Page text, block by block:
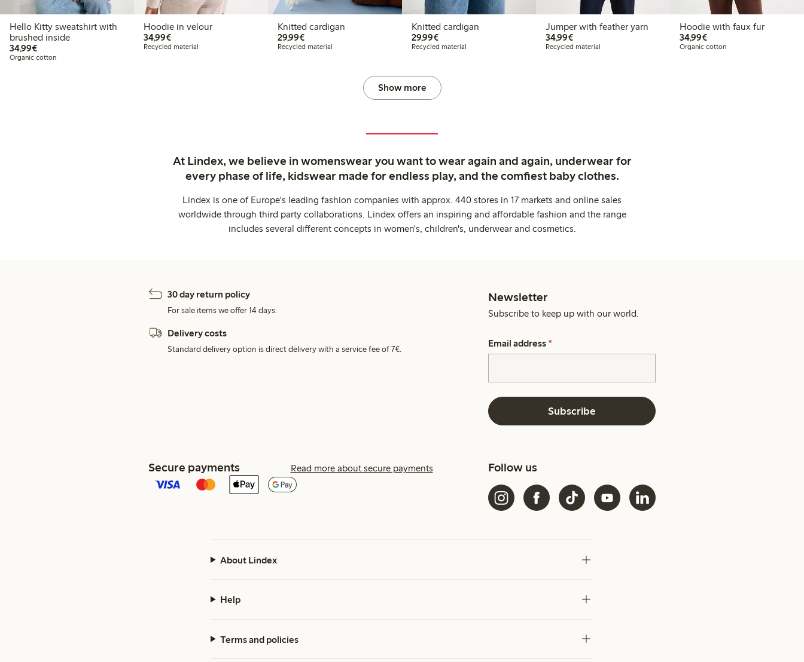
Hello Kitty sweatshirt with
brushed inside
34,99€€34.99
Organic cotton
Hoodie in velour
34,99€€34.99
Recycled material
Knitted cardigan
29,99€€29.99
Recycled material
Knitted cardigan
29,99€€29.99
Recycled material
Jumper with feather yarn
34,99€€34.99
Recycled material
Hoodie with faux fur
34,99€€34.99
Organic cotton
Show more
At Lindex, we believe in womenswear you want to wear again and again, underwear for
every phase of life, kidswear made for endless play, and the comfiest baby clothes.
Lindex is one of Europe's leading fashion companies with approx. 440 stores in 17 markets and online sales
worldwide through third party collaborations. Lindex offers an inspiring and affordable fashion and the range
includes several different concepts in women's, children's, underwear and cosmetics.
30 day return policy
For sale items we offer 14 days.
Delivery costs
Standard delivery option is direct delivery with a service fee of 7€.
Newsletter
Subscribe to keep up with our world.
Email address *
Subscribe
Secure payments Read more about secure payments Follow us
About Lindex
Help
Terms and policies